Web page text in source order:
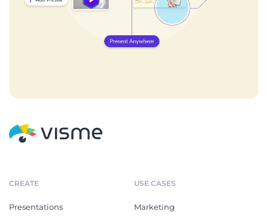
CREATE
Presentations
USE CASES
Marketing